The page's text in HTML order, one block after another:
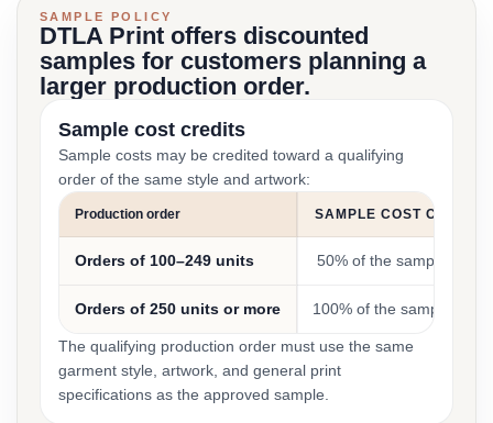
SAMPLE POLICY
DTLA Print offers discounted
samples for customers planning a
larger production order.
Sample cost credits
Sample costs may be credited toward a qualifying
order of the same style and artwork:
Production order SAMPLE COST CREDIT
Orders of 100–249 units 50% of the sample cost
Orders of 250 units or more 100% of the sample cost
The qualifying production order must use the same
garment style, artwork, and general print
specifications as the approved sample.